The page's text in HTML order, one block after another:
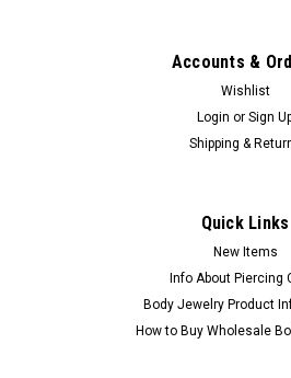
Accounts &
Wishlist
Login or Sign
Shipping &
Quick Links
New Items
Info About Piercing
Body Jewelry Product
How to Buy Wholesale